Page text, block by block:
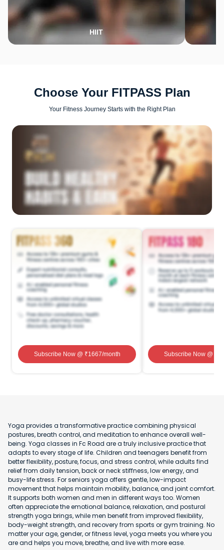
HIIT
Choose Your FITPASS Plan
Your Fitness Journey Starts with the Right Plan
Subscribe Now@ ₹1667/month Subscribe Now@ ₹
Yoga provides a transformative practice combining physical
postures, breath control, and meditation to enhance overall well-
being. Yoga classes in Fc Road are a truly inclusive practice that
adapts to every stage of life. Children and teenagers benefit from
better flexibility, posture, focus, and stress control, while adults find
relief from daily tension, back or neck stiffness, low energy, and
busy-life stress. For seniors yoga offers gentle, low-impact
movement that helps maintain mobility, balance, and joint comfort.
It supports both women and men in different ways too. Women
often appreciate the emotional balance, relaxation, and postural
strength yoga brings, while men benefit from improved flexibility,
body-weight strength, and recovery from sports or gym training. No
matter your age, gender, or fitness level, yoga meets you where you
are and helps you move, breathe, and live with more ease.